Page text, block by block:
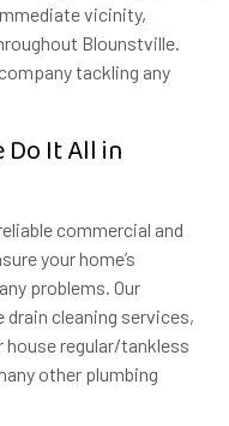
vicinity,
Blounstville.
tackling any
Do It All in
commercial and
your home’s
problems. Our
cleaning services,
regular/tankless
other plumbing